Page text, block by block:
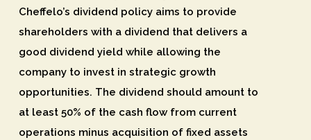
Cheffelo’s dividend policy aims to provide
shareholders with a dividend that delivers a
good dividend yield while allowing the
company to invest in strategic growth
opportunities. The dividend should amount to
at least 50% of the cash flow from current
operations minus acquisition of fixed assets